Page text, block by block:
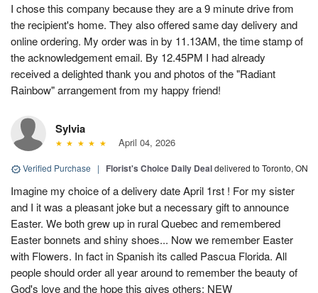
I chose this company because they are a 9 minute drive from
the recipient's home. They also offered same day delivery and
online ordering. My order was in by 11.13AM, the time stamp of
the acknowledgement email. By 12.45PM I had already
received a delighted thank you and photos of the "Radiant
Rainbow" arrangement from my happy friend!
Sylvia
April 04, 2026
Verified Purchase | Florist's Choice Daily Dealdelivered to Toronto, ON
Imagine my choice of a delivery date April 1rst ! For my sister
and I it was a pleasant joke but a necessary gift to announce
Easter. We both grew up in rural Quebec and remembered
Easter bonnets and shiny shoes... Now we remember Easter
with Flowers. In fact in Spanish its called Pascua Florida. All
people should order all year around to remember the beauty of
God's love and the hope this gives others: NEW